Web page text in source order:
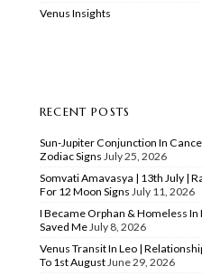
Venus Insights
RECENT POSTS
Sun-Jupiter Conjunction In
Zodiac Signs July 25, 2026
Somvati Amavasya | 13th July |
For 12 Moon Signs July 11, 2026
I Became Orphan & Homeless
Saved MeJuly 8, 2026
Venus Transit In Leo |
To 1st AugustJune 29, 2026